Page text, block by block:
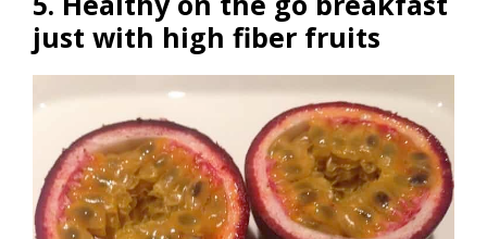
just with high fiber fruits